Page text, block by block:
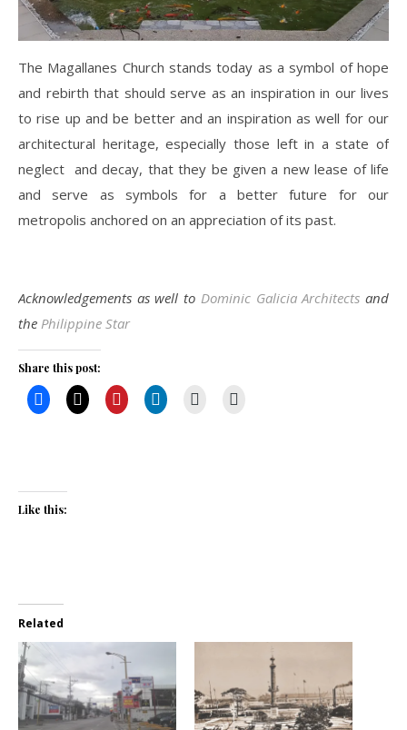
The Magallanes Church stands today as a symbol of hope
and rebirth that should serve as an inspiration in our lives
to rise up and be better and an inspiration as well for our
architectural heritage, especially those left in a state of
neglect and decay, that they be given a new lease of life
and serve as symbols for a better future for our
metropolis anchored on an appreciation of its past.
Acknowledgements as well to Dominic Galicia Architects and
the Philippine Star
Share this post:
Like this:
Related